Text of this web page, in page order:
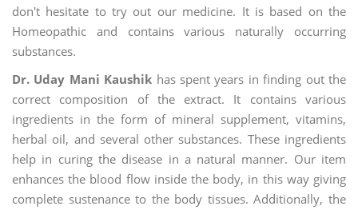
don't hesitate to try out our medicine. It is based on the
Homeopathic and contains various naturally occurring
substances.
Dr. Uday Mani Kaushik has spent years in finding out the
correct composition of the extract. It contains various
ingredients in the form of mineral supplement, vitamins,
herbal oil, and several other substances. These ingredients
help in curing the disease in a natural manner. Our item
enhances the blood flow inside the body, in this way giving
complete sustenance to the body tissues. Additionally, the